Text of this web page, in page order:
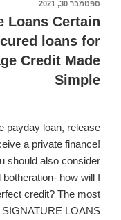
pay
day
פורסם
ספטמבר 30, 2021
Loans Certain
loans for
Credit Made
Simple
payday loan, release
a private finance!
should also consider
how will I
credit? The most
LOANS